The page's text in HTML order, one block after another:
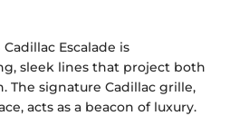
Escalade is
sleek lines that project both
The signature Cadillac grille,
acts as a beacon of luxury.